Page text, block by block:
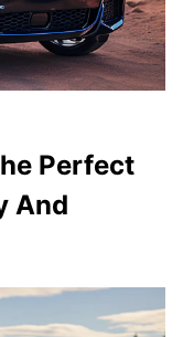
Perfect
And